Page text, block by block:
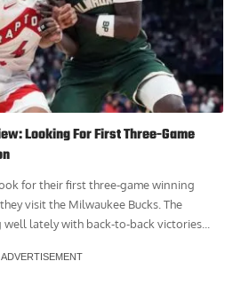
Looking For First Three-Game
for their first three-game winning
visit the Milwaukee Bucks. The
lately with back-to-back victories...